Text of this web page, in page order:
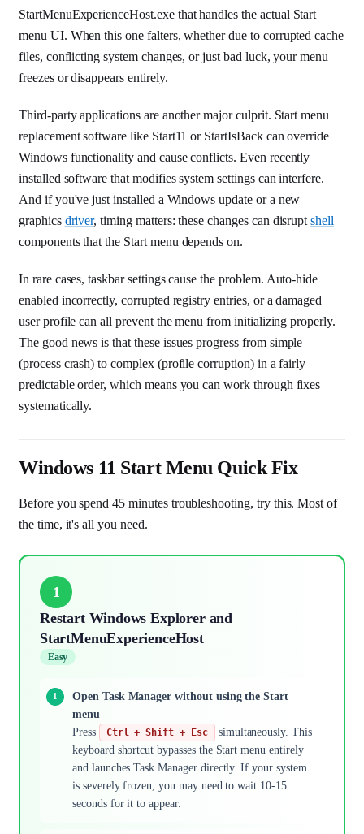
StartMenuExperienceHost.exe that handles the actual Start
menu UI. When this one falters, whether due to corrupted cache
files, conflicting system changes, or just bad luck, your menu
freezes or disappears entirely.
Third-party applications are another major culprit. Start menu
replacement software like Start11 or StartIsBack can override
Windows functionality and cause conflicts. Even recently
installed software that modifies system settings can interfere.
And if you've just installed a Windows update or a new
graphics driver, timing matters: these changes can disruptshell
components that the Start menu depends on.
In rare cases, taskbar settings cause the problem. Auto-hide
enabled incorrectly, corrupted registry entries, or a damaged
user profile can all prevent the menu from initializing properly.
The good news is that these issues progress from simple
(process crash) to complex (profile corruption) in a fairly
predictable order, which means you can work through fixes
systematically.
Windows 11 Start Menu Quick Fix
Before you spend 45 minutes troubleshooting, try this. Most of
the time, it's all you need.
1
Restart Windows Explorer and
StartMenuExperienceHost
Easy
Open Task Manager without using the Start
menu
Press
Ctrl + Shift + Esc
simultaneously. This
keyboard shortcut bypasses the Start menu entirely
and launches Task Manager directly. If your system
is severely frozen, you may need to wait 10-15
seconds for it to appear.